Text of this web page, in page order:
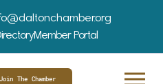
Member Portal
Join The Chamber